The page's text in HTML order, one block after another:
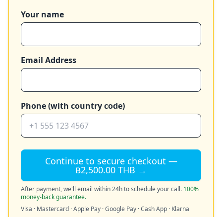
Your name
Email Address
Phone (with country code)
Continue to secure checkout —
฿2,500.00 THB →
After payment, we'll email within 24h to schedule your call. 100%
money-back guarantee.
Visa · Mastercard · Apple Pay · Google Pay · Cash App · Klarna